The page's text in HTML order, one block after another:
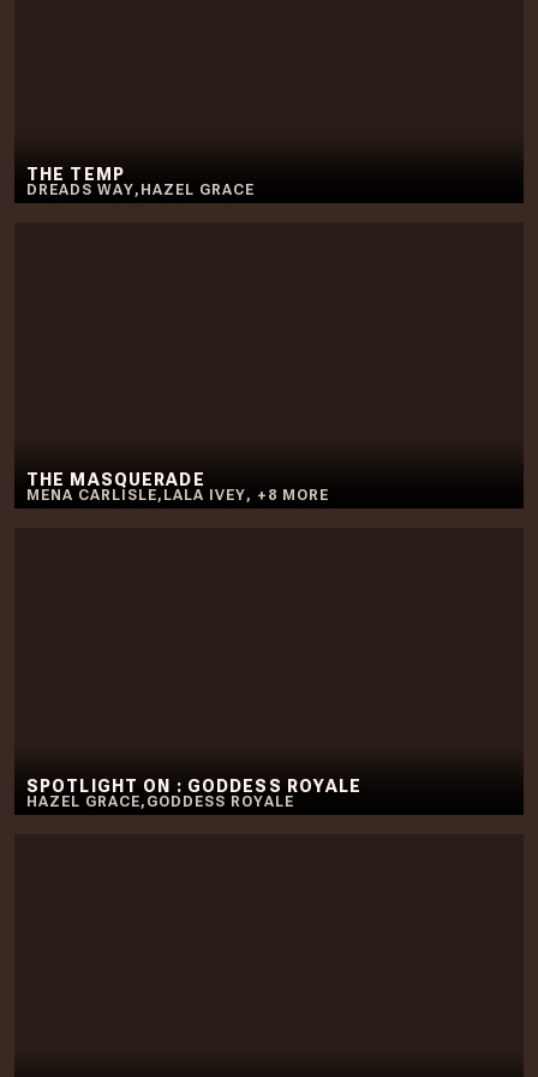
THE TEMP
DREADS WAY, HAZEL GRACE
THE MASQUERADE
MENA CARLISLE, LALA IVEY, + 8 MORE
SPOTLIGHT ON : GODDESS ROYALE
HAZEL GRACE, GODDESS ROYALE